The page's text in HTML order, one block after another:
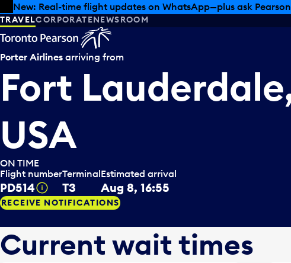
Skip to offers
Skip to main content
Summer deals have landed at Pearson. Tax-free shopping,
TRAVELCORPORATENEWSROOM
Porter Airlines arriving from
Fort
USA
ON TIME
Flight number
PD514 Tooltip
Terminal
T3
Estimated arrival
Aug 8, 16:55
RECEIVE NOTIFICATIONS
Current wait times